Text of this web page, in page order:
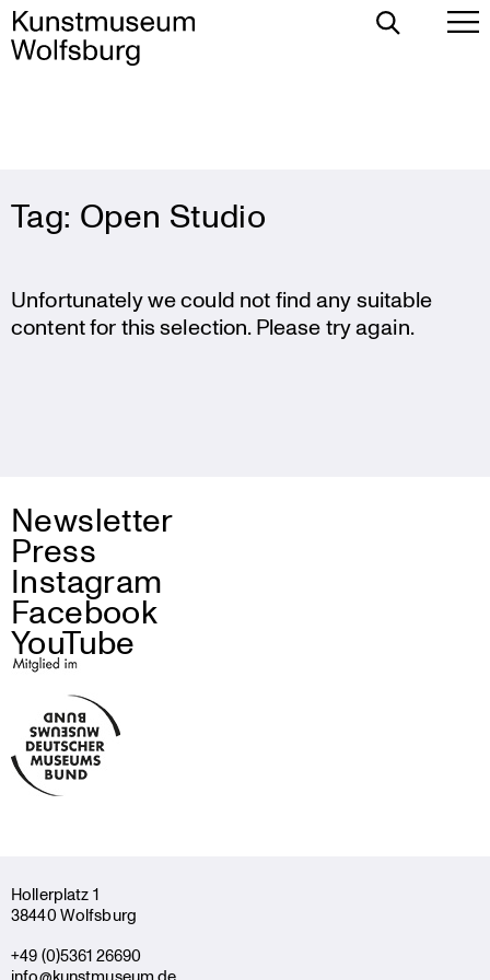
to
content
Toggle
Tag: Open Studio
Unfortunately we could not find any suitable
content for this selection. Please try again.
Newsletter
Press
Instagram
Facebook
YouTube
Holler­platz 1
38440 Wolfsburg
+49 (0)5361 26690
info@kunstmuseum.de